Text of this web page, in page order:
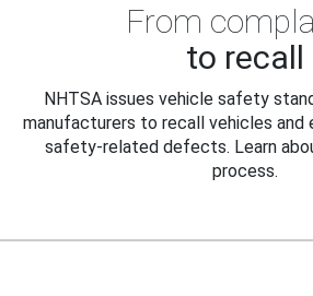
From
to recall
NHTSA issues vehicle safety
manufacturers to recall vehicles and
safety-related defects. Learn
process.